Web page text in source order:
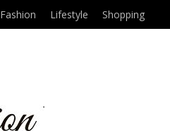
Fashion Lifestyle Shopping